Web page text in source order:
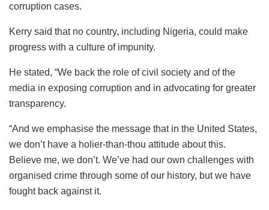
corruption cases.
Kerry said that no country, including Nigeria, could make
progress with a culture of impunity.
He stated, “We back the role of civil society and of the
media in exposing corruption and in advocating for greater
transparency.
“And we emphasise the message that in the United States,
we don’t have a holier-than-thou attitude about this.
Believe me, we don’t. We’ve had our own challenges with
organised crime through some of our history, but we have
fought back against it.